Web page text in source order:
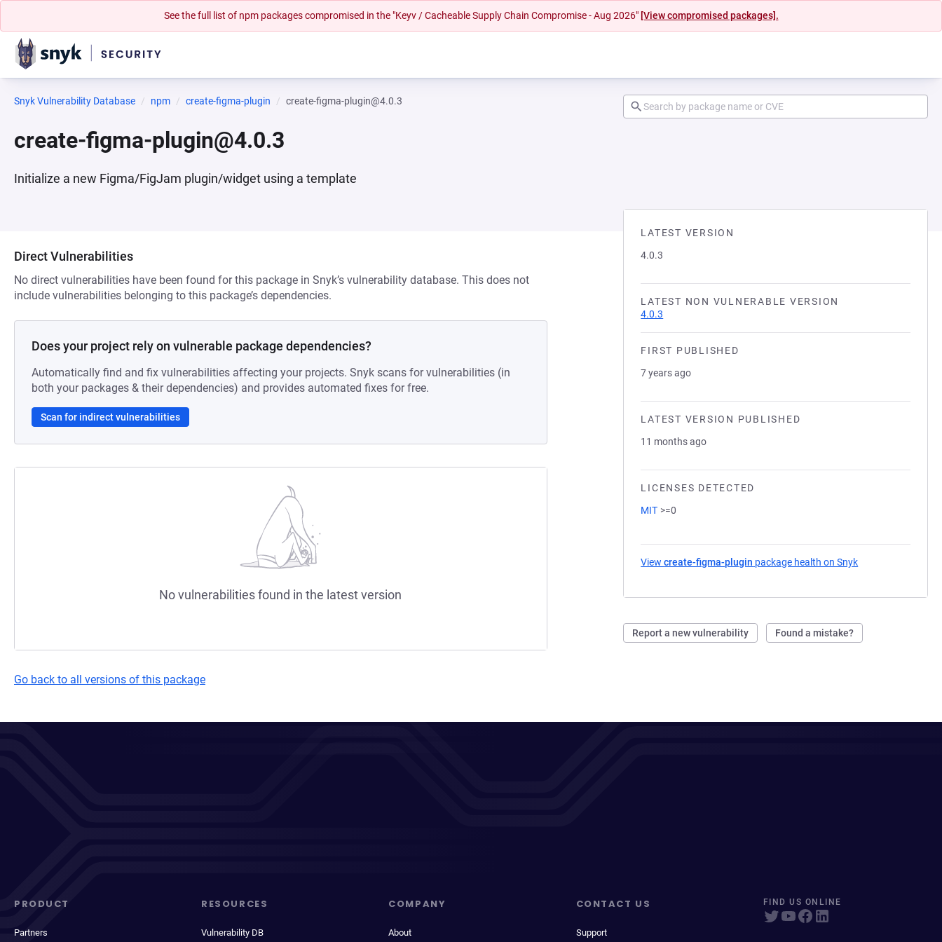
See the full list of npm packages compromised in the "Keyv / Cacheable Supply Chain Compromise - Aug 2026" [View compromised packages].
Snyk Vulnerability Database npm create-figma-plugin create-figma-plugin@4.0.3
create-figma-plugin@4.0.3
Initialize a new Figma/FigJam plugin/widget using a template
LATEST VERSION
4.0.3
LATEST NON VULNERABLE VERSION
4.0.3
FIRST PUBLISHED
7 years ago
LATEST VERSION PUBLISHED
11 months ago
LICENSES DETECTED
MIT >=0
Viewcreate-figma-plugin package health on Snyk
Report a new vulnerability Found a mistake?
Direct Vulnerabilities
No direct vulnerabilities have been found for this package in Snyk’s vulnerability database. This does not
include vulnerabilities belonging to this package’s dependencies.
Does your project rely on vulnerable package dependencies?
Automatically find and fix vulnerabilities affecting your projects. Snyk scans for vulnerabilities (in
both your packages & their dependencies) and provides automated fixes for free.
Scan for indirect vulnerabilities
No vulnerabilities found in the latest version
Go back to all versions of this package
PRODUCT
Partners
RESOURCES
Vulnerability DB
COMPANY
About
CONTACT US
Support
FIND US ONLINE